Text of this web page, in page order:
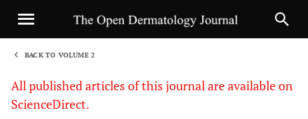
BACK TO VOLUME 2
All published articles of this journal are available on
ScienceDirect.